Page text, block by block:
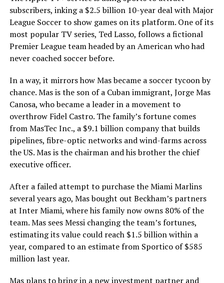
subscribers, inking a $2.5 billion 10-year deal with Major
League Soccer to show games on its platform. One of its
most popular TV series, Ted Lasso, follows a fictional
Premier League team headed by an American who had
never coached soccer before.
In a way, it mirrors how Mas became a soccer tycoon by
chance. Mas is the son of a Cuban immigrant, Jorge Mas
Canosa, who became a leader in a movement to
overthrow Fidel Castro. The family’s fortune comes
from MasTec Inc., a $9.1 billion company that builds
pipelines, fibre-optic networks and wind-farms across
the US. Mas is the chairman and his brother the chief
executive officer.
After a failed attempt to purchase the Miami Marlins
several years ago, Mas bought out Beckham’s partners
at Inter Miami, where his family now owns 80% of the
team. Mas sees Messi changing the team’s fortunes,
estimating its value could reach $1.5 billion within a
year, compared to an estimate from Sportico of $585
million last year.
Mas plans to bring in a new investment partner and